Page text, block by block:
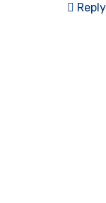
Reply